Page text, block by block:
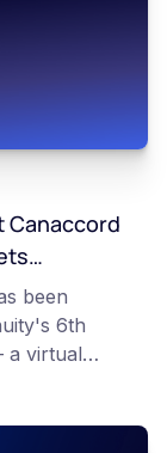
Canaccord
been
6th
a virtual